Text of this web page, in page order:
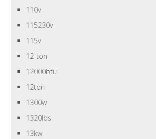
110v
115230v
115v
12-ton
12000btu
12ton
1300w
1320lbs
13kw